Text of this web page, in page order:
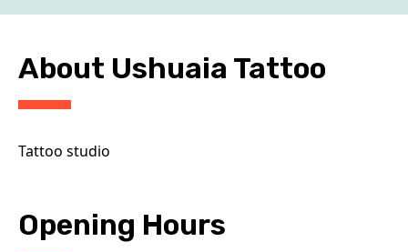
About Ushuaia Tattoo
Tattoo studio
Opening Hours